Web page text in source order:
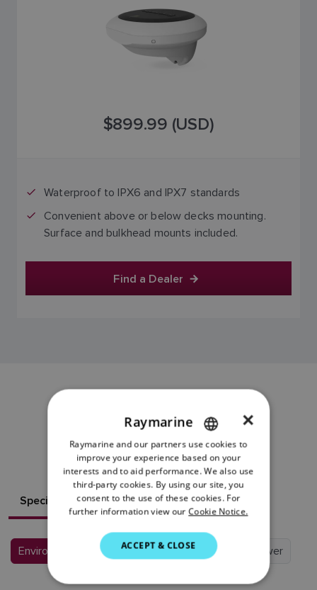
$899.99 (USD)
Waterproof to IPX6 and IPX7 standards
Convenient above or below decks mounting.
Surface and bulkhead mounts included.
Find a Dealer
EV-1 SENSOR
RESOURCES
Specifications What's in the box?
Environmental Conformance Physical Power
ENGLISH
FRENCH
DANISH
ITALIAN
SWEDISH
DUTCH
×
Raymarine
Raymarine and our partners use cookies to
improve your experience based on your
interests and to aid performance. We also use
third-party cookies. By using our site, you
consent to the use of these cookies. For
further information view our Cookie Notice.
ACCEPT & CLOSE